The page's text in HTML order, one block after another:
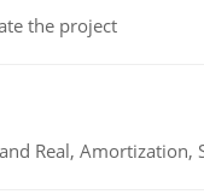
the project
Real, Amortization,